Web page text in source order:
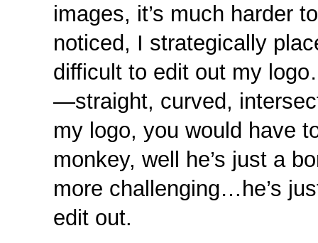
images, it’s much harder
noticed, I strategically
difficult to edit out my
—straight, curved,
my logo, you would have
monkey, well he’s just a
more challenging…he’s
edit out.